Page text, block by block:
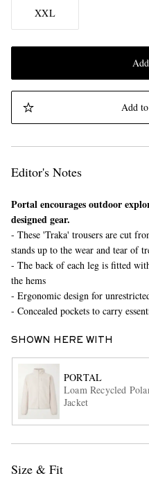
EXCLUSIVES
XXL
Add
Editor's Notes
Portal encourages outdoor
designed gear.
- These 'Traka' trousers are cut
stands up to the wear and tear of
- The back of each leg is fitted
the hems
- Ergonomic design for
- Concealed pockets to carry
SHOWN HERE WITH
PORTAL
Loam Recycled
Jacket
Size & Fit